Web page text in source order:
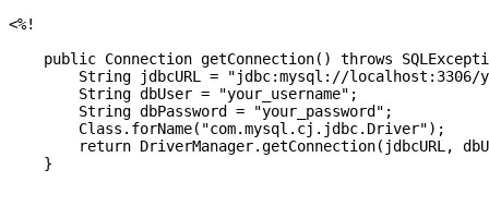
<%!
public Connection getConnection() throws
String jdbcURL = "jdbc:mysql://localhost:3306/
        String dbUser = "your_username";
        String dbPassword = "your_password";
        Class.forName("com.mysql.cj.jdbc.Driver");
return DriverManager.getConnection(jdbcURL,
    }